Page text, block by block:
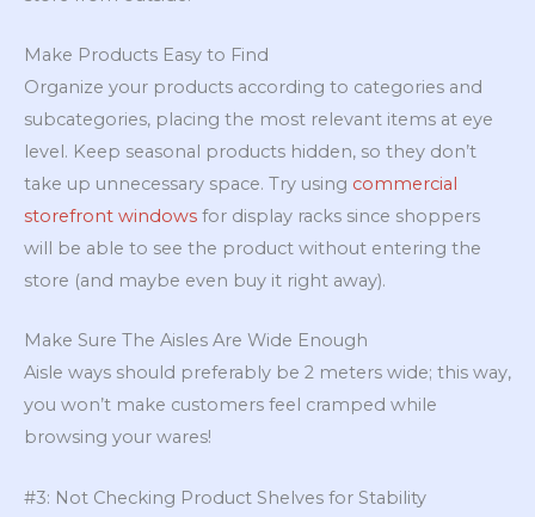
Make Products Easy to Find
Organize your products according to categories and
subcategories, placing the most relevant items at eye
level. Keep seasonal products hidden, so they don’t
take up unnecessary space. Try using commercial
storefront windows for display racks since shoppers
will be able to see the product without entering the
store (and maybe even buy it right away).
Make Sure The Aisles Are Wide Enough
Aisle ways should preferably be 2 meters wide; this way,
you won’t make customers feel cramped while
browsing your wares!
#3: Not Checking Product Shelves for Stability